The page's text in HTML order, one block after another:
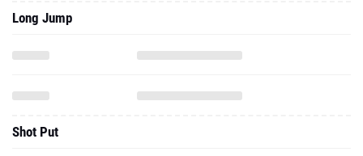
Long Jump
Shot Put